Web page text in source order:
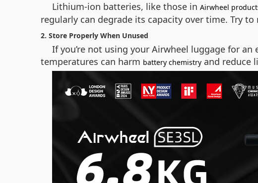
Lithium-ion batteries, like those in Airwheel
regularly can degrade its capacity over time. Try
2. Store Properly When Unused
If you’re not using your Airwheel luggage for
temperatures can harm battery chemistry and reduce